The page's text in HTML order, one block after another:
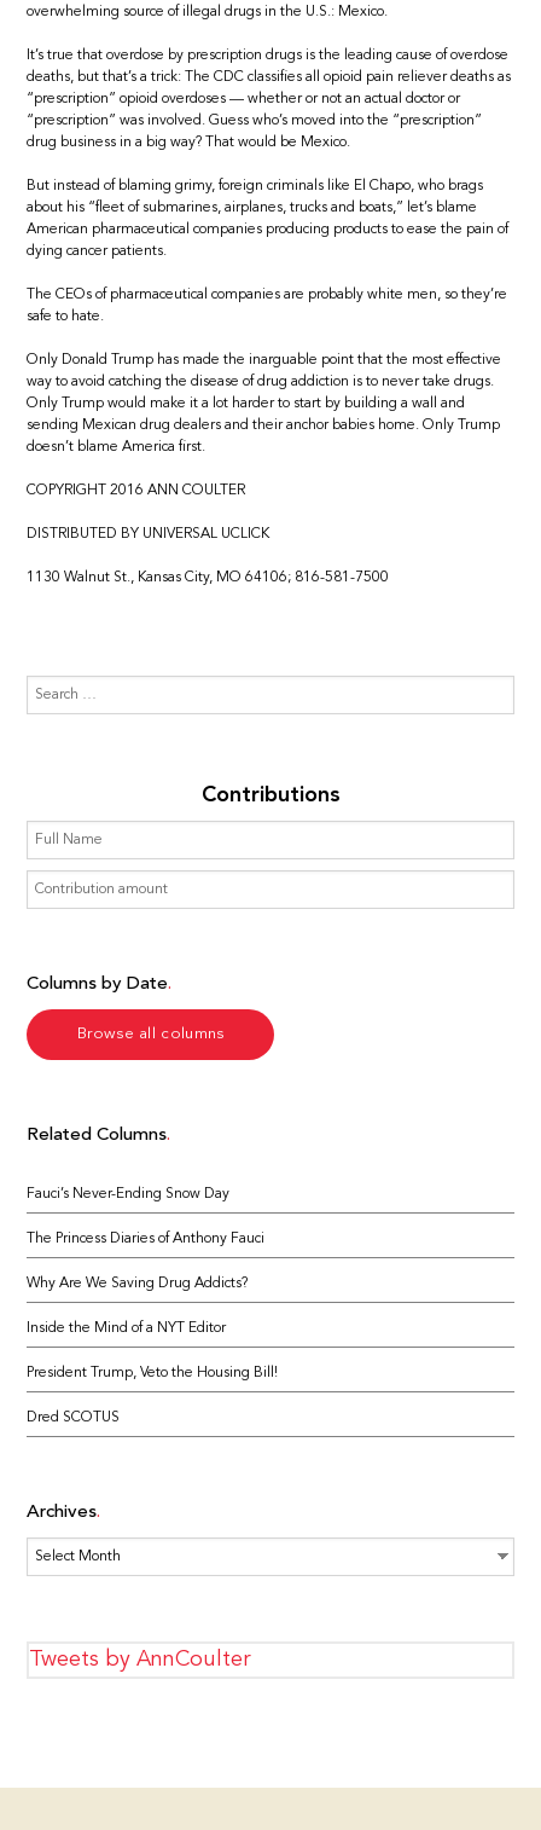
overwhelming source of illegal drugs in the U.S.: Mexico.
It’s true that overdose by prescription drugs is the leading cause of overdose
deaths, but that’s a trick: The CDC classifies all opioid pain reliever deaths as
“prescription” opioid overdoses — whether or not an actual doctor or
“prescription” was involved. Guess who’s moved into the “prescription”
drug business in a big way? That would be Mexico.
But instead of blaming grimy, foreign criminals like El Chapo, who brags
about his “fleet of submarines, airplanes, trucks and boats,” let’s blame
American pharmaceutical companies producing products to ease the pain of
dying cancer patients.
The CEOs of pharmaceutical companies are probably white men, so they’re
safe to hate.
Only Donald Trump has made the inarguable point that the most effective
way to avoid catching the disease of drug addiction is to never take drugs.
Only Trump would make it a lot harder to start by building a wall and
sending Mexican drug dealers and their anchor babies home. Only Trump
doesn’t blame America first.
COPYRIGHT 2016 ANN COULTER
DISTRIBUTED BY UNIVERSAL UCLICK
1130 Walnut St., Kansas City, MO 64106; 816-581-7500
Contributions
Columns by Date
Browse all columns
Related Columns
Fauci’s Never-Ending Snow Day
The Princess Diaries of Anthony Fauci
Why Are We Saving Drug Addicts?
Inside the Mind of a NYT Editor
President Trump, Veto the Housing Bill!
Dred SCOTUS
Archives
Archives
Tweets by AnnCoulter